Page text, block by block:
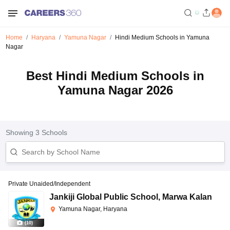
Home Haryana Yamuna Nagar
Hindi Medium Schools in Yamuna
Nagar
Best Hindi Medium Schools in
Yamuna Nagar 2026
Showing 3 Schools
(10)
Private Unaided/Independent
Jankiji Global Public School , Marwa Kalan
Yamuna Nagar, Haryana